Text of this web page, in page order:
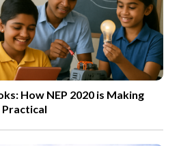
How NEP 2020 is Making